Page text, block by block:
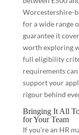
Worcestershire-
for a wide range
guarantee it
worth exploring
full eligibility
requirements can
support your
rigour behind
Bringing It All
for Your Team
If you’re an HR